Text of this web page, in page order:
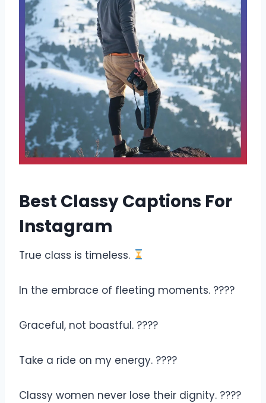
Best Classy Captions For
Instagram
True class is timeless.
In the embrace of fleeting moments. ????
Graceful, not boastful. ????
Take a ride on my energy. ????
Classy women never lose their dignity. ????